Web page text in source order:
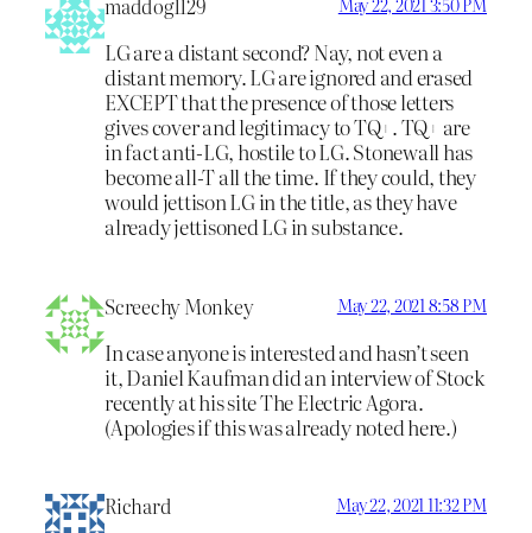
maddog1129 May 22, 2021 3:50 PM
LG are a distant second? Nay, not even a
distant memory. LG are ignored and erased
EXCEPT that the presence of those letters
gives cover and legitimacy to TQ+. TQ+ are
in fact anti-LG, hostile to LG. Stonewall has
become all-T all the time. If they could, they
would jettison LG in the title, as they have
already jettisoned LG in substance.
Screechy Monkey May 22, 2021 8:58 PM
In case anyone is interested and hasn’t seen
it, Daniel Kaufman did an interview of Stock
recently at his site The Electric Agora.
(Apologies if this was already noted here.)
Richard May 22, 2021 11:32 PM